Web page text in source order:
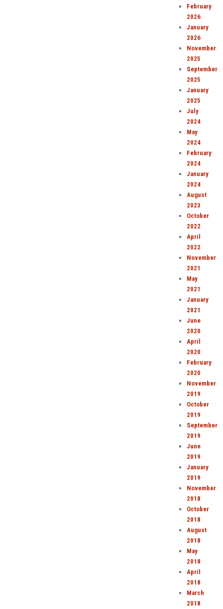
February
2026
January
2026
November
2025
September
2025
January
2025
July
2024
May
2024
February
2024
January
2024
August
2023
October
2022
April
2022
November
2021
May
2021
January
2021
June
2020
April
2020
February
2020
November
2019
October
2019
September
2019
June
2019
January
2019
November
2018
October
2018
August
2018
May
2018
April
2018
March
2018